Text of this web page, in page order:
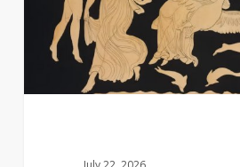
mythology